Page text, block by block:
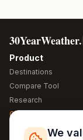
30YearWeather.
Product
Destinations
Compare Tool
Research
Global Warming 2026
Free WeatherWe